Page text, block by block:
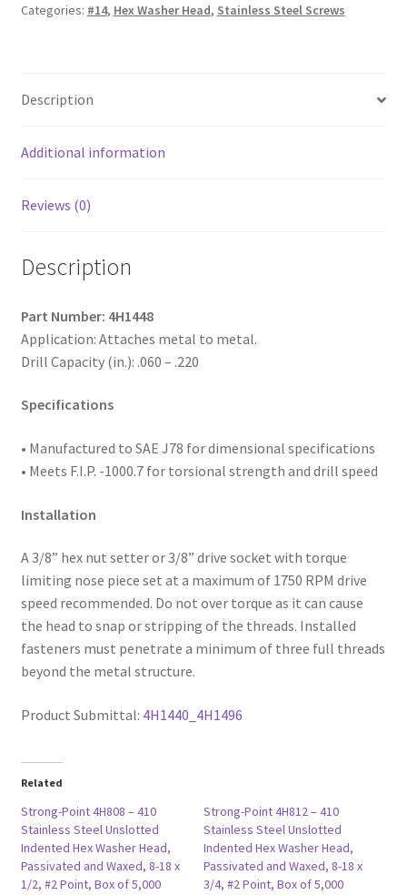
Stainless
Hex
Head,
Waxed,
14
#3
Point,
of
quantity
Categories: #14, Hex Washer Head, Stainless Steel Screws
Description
Additional information
Reviews (0)
Description
Part Number: 4H1448
Application: Attaches metal to metal.
Drill Capacity (in.): .060 – .220
Specifications
• Manufactured to SAE J78 for dimensional specifications
• Meets F.I.P. -1000.7 for torsional strength and drill speed
Installation
A 3/8” hex nut setter or 3/8” drive socket with torque
limiting nose piece set at a maximum of 1750 RPM drive
speed recommended. Do not over torque as it can cause
the head to snap or stripping of the threads. Installed
fasteners must penetrate a minimum of three full threads
beyond the metal structure.
Product Submittal: 4H1440_4H1496
Related
Strong-Point 4H808 – 410
Stainless Steel Unslotted
Indented Hex Washer Head,
Passivated and Waxed, 8-18 x
1/2, #2 Point, Box of 5,000
Strong-Point 4H812 – 410
Stainless Steel Unslotted
Indented Hex Washer Head,
Passivated and Waxed, 8-18 x
3/4, #2 Point, Box of 5,000